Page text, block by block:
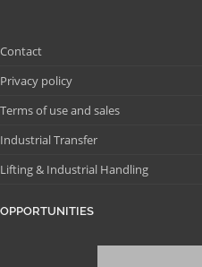
Contact
Privacy policy
Terms of use and sales
Industrial Transfer
Lifting & Industrial Handling
OPPORTUNITIES